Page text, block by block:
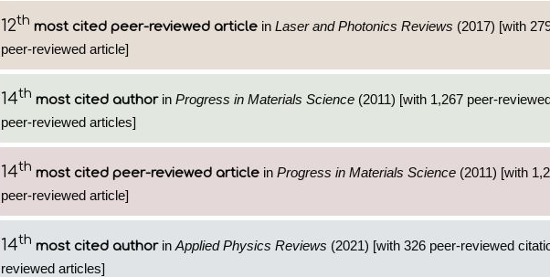
12th most cited peer-reviewed article in Laser and Photonics Reviews (2017) [with
peer-reviewed article]
14th most cited authorin Progress in Materials Science (2011) [with 1,267 peer-
peer-reviewed articles]
14th most cited peer-reviewed article in Progress in Materials Science (2011) [with
peer-reviewed article]
14th most cited authorin Applied Physics Reviews (2021) [with 326 peer-reviewed
reviewed articles]